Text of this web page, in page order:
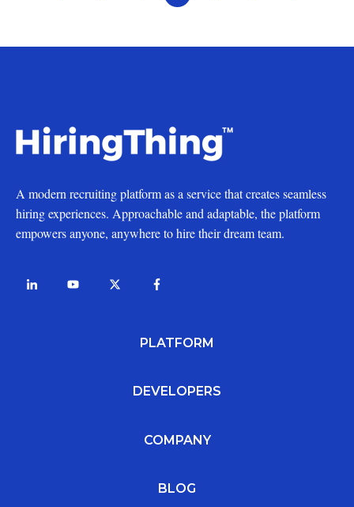
A modern recruiting platform as a service that creates seamless
hiring experiences. Approachable and adaptable, the platform
empowers anyone, anywhere to hire their dream team.
PLATFORM
DEVELOPERS
COMPANY
BLOG